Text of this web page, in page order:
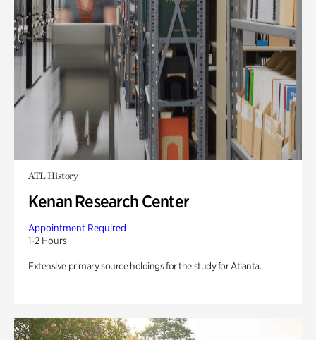
ATL History
Kenan Research Center
Appointment Required
1-2 Hours
Extensive primary source holdings for the study for Atlanta.